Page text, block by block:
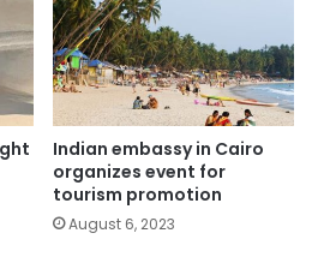
Indian embassy in Cairo
organizes event for
tourism promotion
August 6, 2023